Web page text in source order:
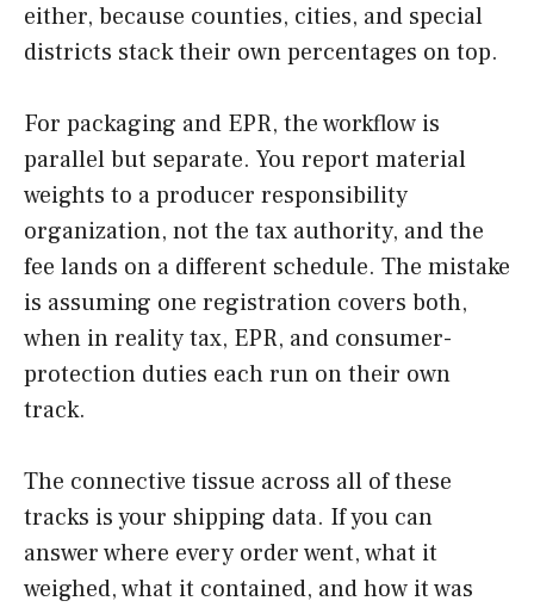
either, because counties, cities, and special
districts stack their own percentages on top.
For packaging and EPR, the workflow is
parallel but separate. You report material
weights to a producer responsibility
organization, not the tax authority, and the
fee lands on a different schedule. The mistake
is assuming one registration covers both,
when in reality tax, EPR, and consumer-
protection duties each run on their own
track.
The connective tissue across all of these
tracks is your shipping data. If you can
answer where every order went, what it
weighed, what it contained, and how it was